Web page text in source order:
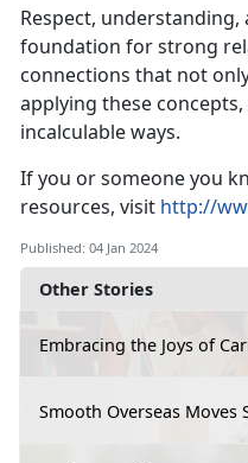
Other Stories
Embracing the Joys of
Smooth Overseas Moves
Respect,
foundation for strong
connections that not
applying these
incalculable ways.
If you or someone you
resources, visit http://
Published: 04 Jan 2024